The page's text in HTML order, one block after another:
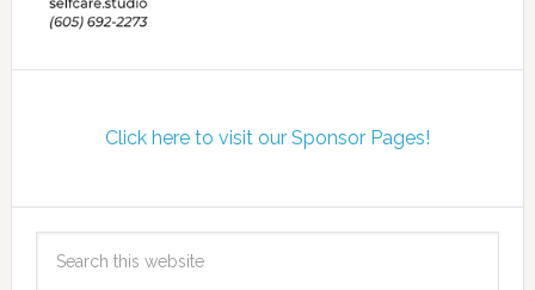
Click here to visit our Sponsor Pages!